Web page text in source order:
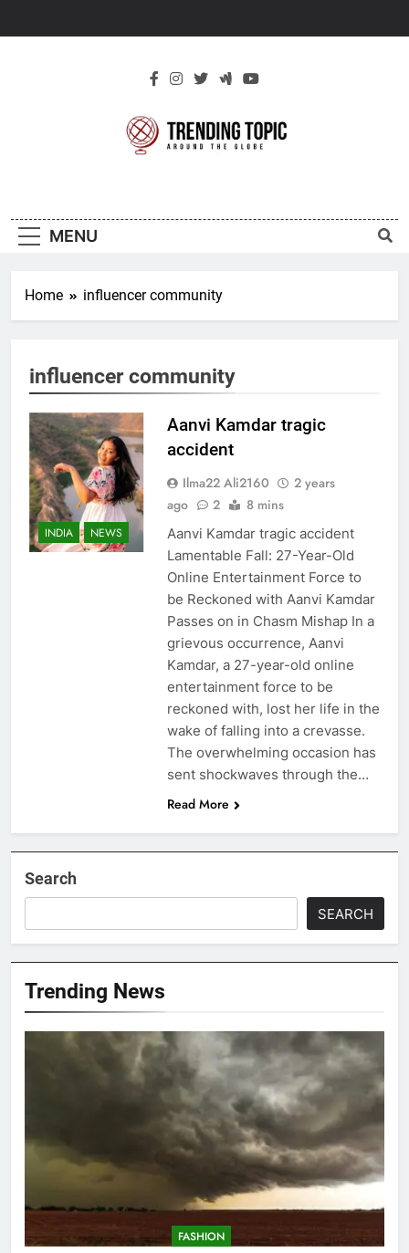
Topic
MENU
Home influencer community
influencer community
INDIA NEWS
Aanvi Kamdar tragic
accident
Ilma22 Ali2160
2 years
ago
2 8 mins
Aanvi Kamdar tragic accident
Lamentable Fall: 27-Year-Old
Online Entertainment Force to
be Reckoned with Aanvi Kamdar
Passes on in Chasm Mishap In a
grievous occurrence, Aanvi
Kamdar, a 27-year-old online
entertainment force to be
reckoned with, lost her life in the
wake of falling into a crevasse.
The overwhelming occasion has
sent shockwaves through the…
Read More
Search
SEARCH
Trending News
FASHION